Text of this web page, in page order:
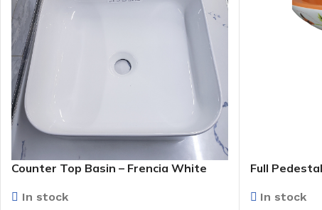
Counter Top Basin – Frencia White
In stock
Full
In stock